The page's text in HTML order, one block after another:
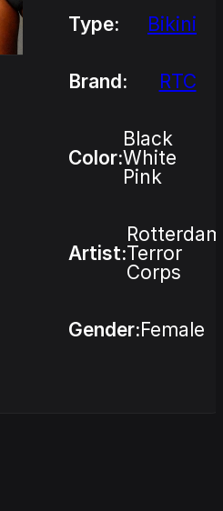
Type: Bikini
Brand: RTC
Color:
Black
White
Pink
Artist:
Rotterdam
Terror
Corps
Gender:Female